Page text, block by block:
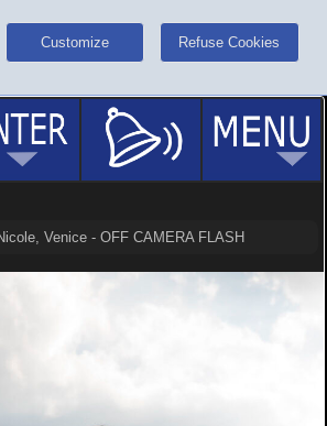
Customize Refuse Cookies
Venice - OFF CAMERA FLASH